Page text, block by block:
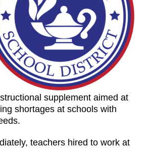
supplement aimed at
shortages at schools with
teachers hired to work at